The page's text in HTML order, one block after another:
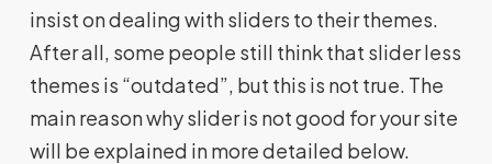
insist on dealing with sliders to their themes.
After all, some people still think that slider less
themes is “outdated”, but this is not true. The
main reason why slider is not good for your site
will be explained in more detailed below.